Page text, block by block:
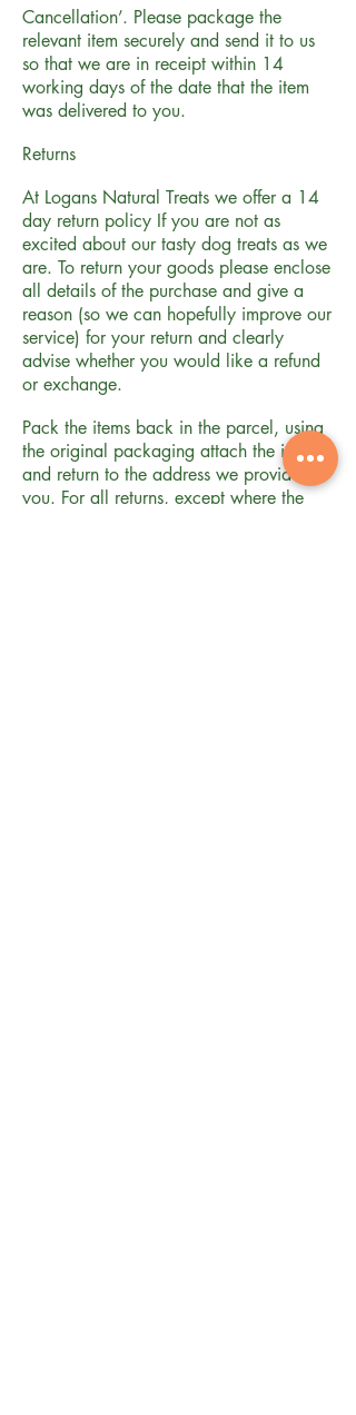
Cancellation’. Please package the
relevant item securely and send it to us
so that we are in receipt within 14
working days of the date that the item
was delivered to you.
Returns
At Logans Natural Treats we offer a 14
day return policy If you are not as
excited about our tasty dog treats as we
are. To return your goods please enclose
all details of the purchase and give a
reason (so we can hopefully improve our
service) for your return and clearly
advise whether you would like a refund
or exchange.
Pack the items back in the parcel, using
the original packaging attach the invoice
and return to the address we provide to
you. For all returns, except where the